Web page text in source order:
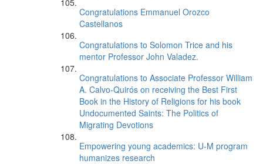
Congratulations Emmanuel Orozco
Castellanos
Congratulations to Solomon Trice and his
mentor Professor John Valadez.
Congratulations to Associate Professor William
A. Calvo-Quirós on receiving the Best First
Book in the History of Religions for his book
Undocumented Saints: The Politics of
Migrating Devotions
Empowering young academics: U-M program
humanizes research